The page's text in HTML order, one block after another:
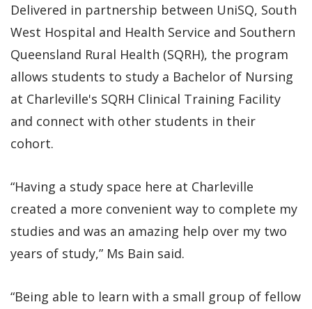
Delivered in partnership between UniSQ, South
West Hospital and Health Service and Southern
Queensland Rural Health (SQRH), the program
allows students to study a Bachelor of Nursing
at Charleville's SQRH Clinical Training Facility
and connect with other students in their
cohort.
“Having a study space here at Charleville
created a more convenient way to complete my
studies and was an amazing help over my two
years of study,” Ms Bain said.
“Being able to learn with a small group of fellow